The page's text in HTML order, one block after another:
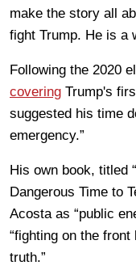
make the story all
fight Trump. He is a
Following the 2020
covering Trump's
suggested his time
emergency.”
His own book, titled
Dangerous Time to
Acosta as “public
“fighting on the front
truth.”